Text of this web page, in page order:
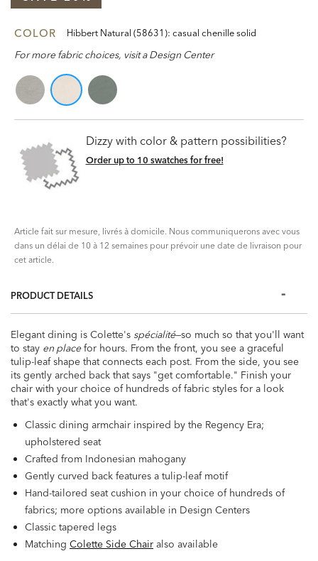
COLOR Hibbert Natural (58631): casual chenille solid
For more fabric choices, visit a Design Center
Dizzy with color & pattern possibilities?
Order up to 10 swatches for free!
Article fait sur mesure, livrés à domicile. Nous communiquerons avec vous
dans un délai de 10 à 12 semaines pour prévoir une date de livraison pour
cet article.
PRODUCT DETAILS
Elegant dining is Colette's spécialité—so much so that you'll want
to stay en placefor hours. From the front, you see a graceful
tulip-leaf shape that connects each post. From the side, you see
its gently arched back that says "get comfortable." Finish your
chair with your choice of hundreds of fabric styles for a look
that's exactly what you want.
Classic dining armchair inspired by the Regency Era;
upholstered seat
Crafted from Indonesian mahogany
Gently curved back features a tulip-leaf motif
Hand-tailored seat cushion in your choice of hundreds of
fabrics; more options available in Design Centers
Classic tapered legs
Matching Colette Side Chair also available